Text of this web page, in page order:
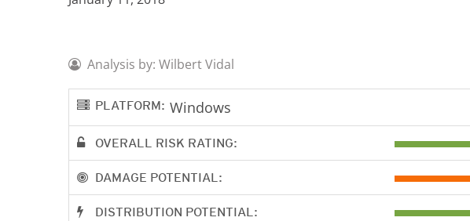
Analysis by: Wilbert Vidal
PLATFORM: Windows
OVERALL RISK RATING:
DAMAGE POTENTIAL:
DISTRIBUTION POTENTIAL: